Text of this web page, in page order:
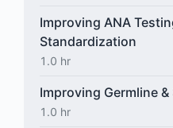
Improving ANA
Standardization
1.0 hr
Improving Germline
1.0 hr